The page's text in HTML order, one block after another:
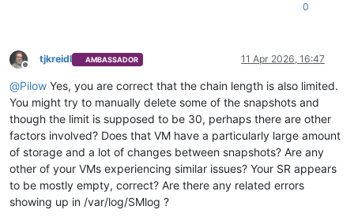
0
Offline
tjkreidl AMBASSADOR 11 Apr 2026, 16:47
@Pilow Yes, you are correct that the chain length is also limited.
You might try to manually delete some of the snapshots and
though the limit is supposed to be 30, perhaps there are other
factors involved? Does that VM have a particularly large amount
of storage and a lot of changes between snapshots? Are any
other of your VMs experiencing similar issues? Your SR appears
to be mostly empty, correct? Are there any related errors
showing up in /var/log/SMlog ?